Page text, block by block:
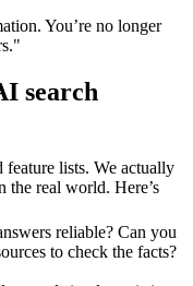
You’re no longer
search
feature lists. We actually
the real world. Here’s
reliable? Can you
to check the facts?